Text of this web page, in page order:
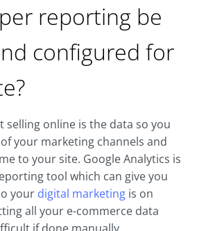
reporting be
configured for
selling online is the data so you
your marketing channels and
to your site. Google Analytics is
tool which can give you
your digital marketing is on
all your e-commerce data
if done manually.